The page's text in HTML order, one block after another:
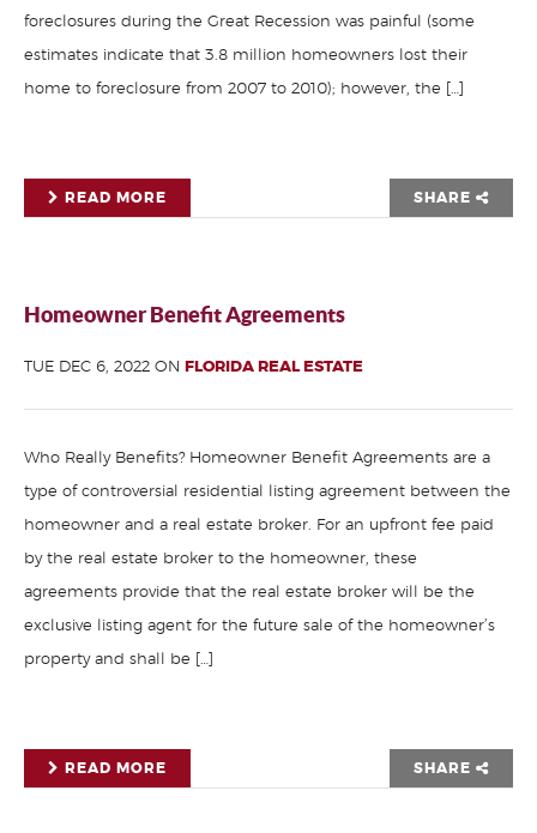
foreclosures during the Great Recession was painful (some
estimates indicate that 3.8 million homeowners lost their
home to foreclosure from 2007 to 2010); however, the […]
READ MORE SHARE
Homeowner Benefit Agreements
TUE DEC 6, 2022 ON FLORIDA REAL ESTATE
Who Really Benefits? Homeowner Benefit Agreements are a
type of controversial residential listing agreement between the
homeowner and a real estate broker. For an upfront fee paid
by the real estate broker to the homeowner, these
agreements provide that the real estate broker will be the
exclusive listing agent for the future sale of the homeowner’s
property and shall be […]
READ MORE SHARE